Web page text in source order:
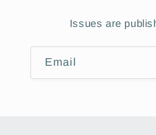
Issues are
Email